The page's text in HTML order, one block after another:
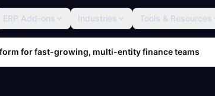
ERP Add-ons Industries Tools & Resources
for fast-growing, multi-entity finance teams